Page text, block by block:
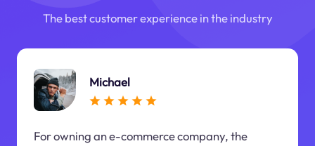
The best customer experience in the industry
Michael
For owning an e-commerce company, the